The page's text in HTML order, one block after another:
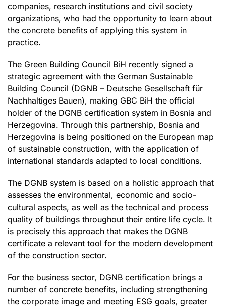
companies, research institutions and civil society
organizations, who had the opportunity to learn about
the concrete benefits of applying this system in
practice.
The Green Building Council BiH recently signed a
strategic agreement with the German Sustainable
Building Council (DGNB – Deutsche Gesellschaft für
Nachhaltiges Bauen), making GBC BiH the official
holder of the DGNB certification system in Bosnia and
Herzegovina. Through this partnership, Bosnia and
Herzegovina is being positioned on the European map
of sustainable construction, with the application of
international standards adapted to local conditions.
The DGNB system is based on a holistic approach that
assesses the environmental, economic and socio-
cultural aspects, as well as the technical and process
quality of buildings throughout their entire life cycle. It
is precisely this approach that makes the DGNB
certificate a relevant tool for the modern development
of the construction sector.
For the business sector, DGNB certification brings a
number of concrete benefits, including strengthening
the corporate image and meeting ESG goals, greater